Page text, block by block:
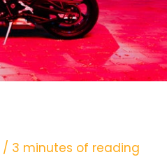
/ 3 minutes of reading